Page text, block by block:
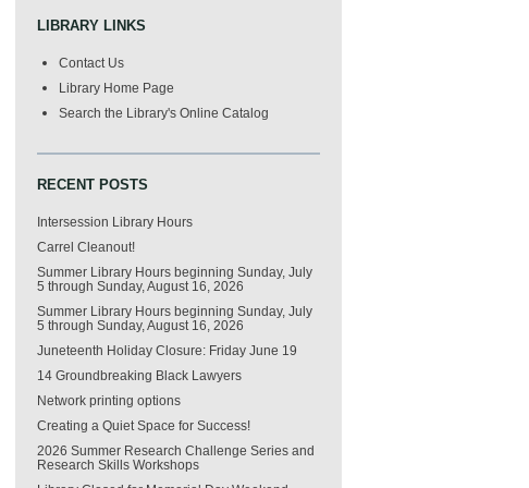
LIBRARY LINKS
Contact Us
Library Home Page
Search the Library's Online Catalog
RECENT POSTS
Intersession Library Hours
Carrel Cleanout!
Summer Library Hours beginning Sunday, July
5 through Sunday, August 16, 2026
Summer Library Hours beginning Sunday, July
5 through Sunday, August 16, 2026
Juneteenth Holiday Closure: Friday June 19
14 Groundbreaking Black Lawyers
Network printing options
Creating a Quiet Space for Success!
2026 Summer Research Challenge Series and
Research Skills Workshops